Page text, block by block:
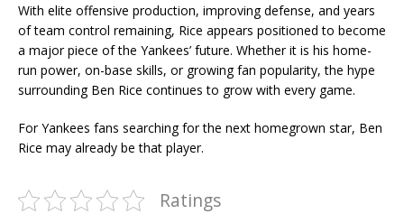
With elite offensive production, improving defense, and years
of team control remaining, Rice appears positioned to become
a major piece of the Yankees’ future. Whether it is his home-
run power, on-base skills, or growing fan popularity, the hype
surrounding Ben Rice continues to grow with every game.
For Yankees fans searching for the next homegrown star, Ben
Rice may already be that player.
Ratings